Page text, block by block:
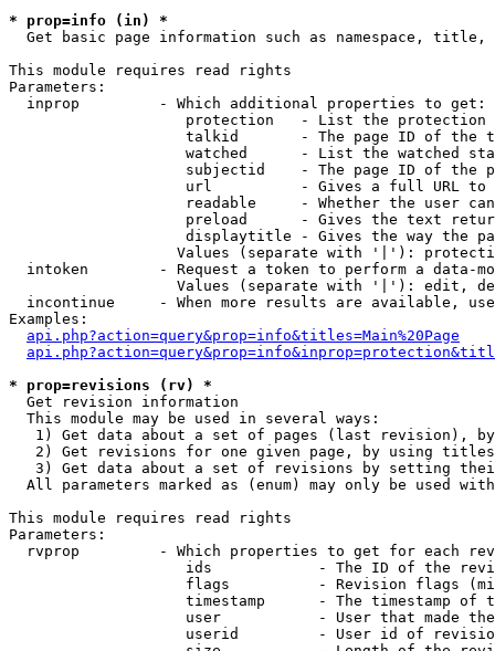
* prop=info (in) *
Get basic page information such as namespace,
This module requires read rights
Parameters:
  inprop         - Which additional properties to get:
protection   - List the protection
talkid       - The page ID of the
watched      - List the watched
subjectid    - The page ID of the
url          - Gives a full URL
readable     - Whether the user
preload      - Gives the text
displaytitle - Gives the way the
Values (separate with '|'):
intoken        - Request a token to perform a data-
Values (separate with '|'): edit,
incontinue     - When more results are available,
Examples:
api.php?action=query&prop=info&titles=Main%20Page
* prop=revisions (rv) *
Get revision information
  This module may be used in several ways:
1) Get data about a set of pages (last revision),
2) Get revisions for one given page, by using
3) Get data about a set of revisions by setting
All parameters marked as (enum) may only be used
This module requires read rights
Parameters:
rvprop         - Which properties to get for each
ids            - The ID of the
flags          - Revision flags
timestamp      - The timestamp of
user           - User that made
userid         - User id of